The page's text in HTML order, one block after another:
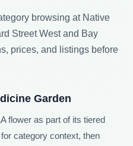
browsing at Native
Street West and Bay
prices, and listings before
Garden
flower as part of its tiered
category context, then